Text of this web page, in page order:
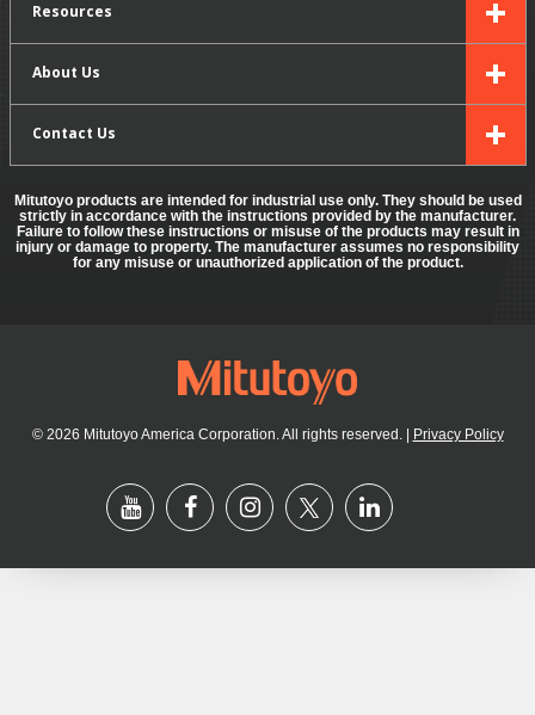
Resources
About Us
Contact Us
Mitutoyo products are intended for industrial use only. They should be used
strictly in accordance with the instructions provided by the manufacturer.
Failure to follow these instructions or misuse of the products may result in
injury or damage to property. The manufacturer assumes no responsibility
for any misuse or unauthorized application of the product.
© 2026 Mitutoyo America Corporation. All rights reserved. Privacy Policy